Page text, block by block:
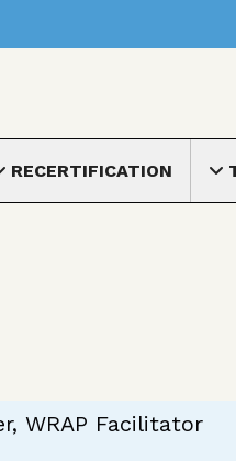
submenu
RECERTIFICATION
WRAP Facilitator